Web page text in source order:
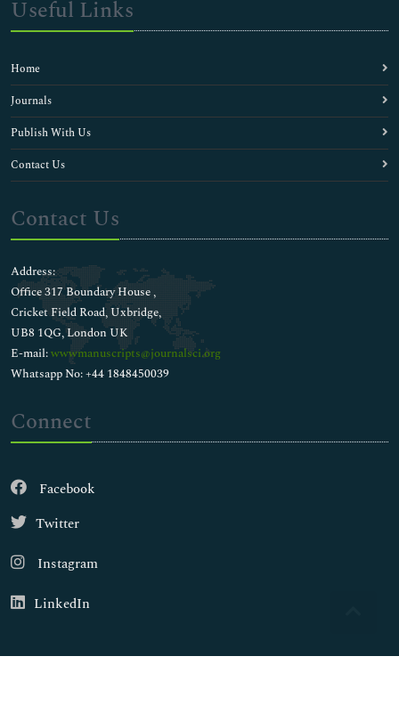
Useful Links
Home
Journals
Publish With Us
Contact Us
Contact Us
Address:
Office 317 Boundary House ,
Cricket Field Road, Uxbridge,
UB8 1QG, London UK
E-mail:wwwmanuscripts@journalsci.org
Whatsapp No: +44 1848450039
Connect
Facebook
Twitter
Instagram
LinkedIn